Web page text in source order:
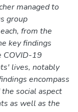
managed to
group
from the
key findings
COVID-19
lives, notably
encompass
social aspect
as well as the